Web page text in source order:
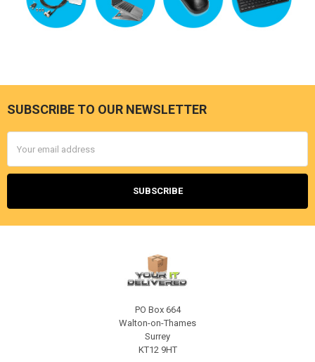
Footer
SUBSCRIBE TO OUR NEWSLETTER
Address
PO Box 664
Walton-on-Thames
Surrey
KT12 9HT